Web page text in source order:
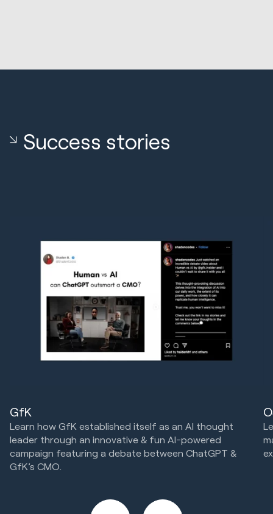
Success stories
GfK
Learn how GfK established itself as an AI thought
leader through an innovative & fun AI-powered
campaign featuring a debate between ChatGPT &
GfK’s CMO.